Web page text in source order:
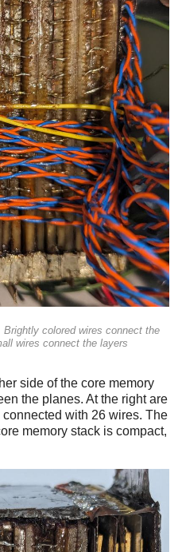
colored wires connect the
wires connect the layers
side of the core memory
the planes. At the right are
with 26 wires. The
memory stack is compact,